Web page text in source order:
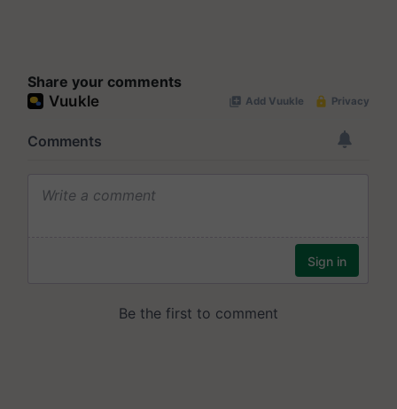
Share your comments